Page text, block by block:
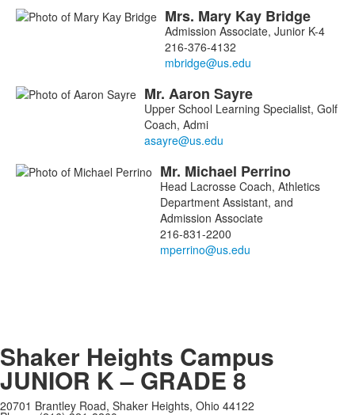
Mrs. Mary Kay Bridge
Admission Associate, Junior K-4
216-376-4132
Mr. Aaron Sayre
Upper School Learning Specialist, Golf
Coach, Admi
Mr. Michael Perrino
Head Lacrosse Coach, Athletics
Department Assistant, and
Admission Associate
216-831-2200
Shaker Heights Campus
JUNIOR K – GRADE 8
20701 Brantley Road, Shaker Heights, Ohio 44122